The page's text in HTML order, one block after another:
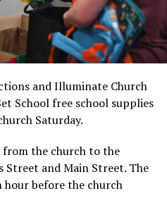
and Illuminate Church
School free school supplies
Saturday.
from the church to the
Street and Main Street. The
before the church